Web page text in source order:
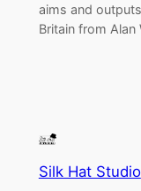
aims and
Britain from Alan
Silk Hat Studio